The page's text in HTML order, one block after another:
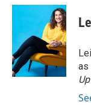
c
o
o
k
u
s
k
y
i
t
t
e
r
as